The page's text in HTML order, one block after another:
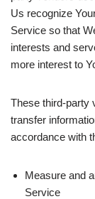
Us recognize
Service so that
interests and
more interest to
These third-party
transfer
accordance with
Measure and
Service